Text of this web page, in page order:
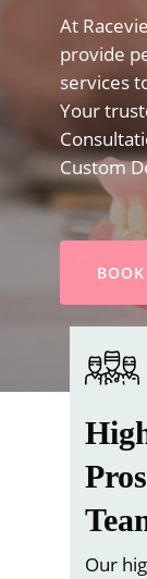
At
provide
services
Your
Custom
Our